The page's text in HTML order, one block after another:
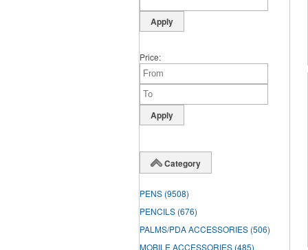
Price
Category
PENS (9508)
PENCILS (676)
PALMS/PDA ACCESSORIES (506)
MOBILE ACCESSORIES (485)